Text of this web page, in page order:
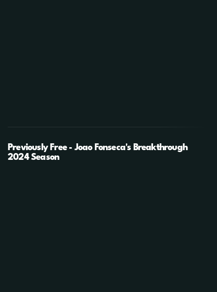
Previously Free - Joao Fonseca's Breakthrough
2024 Season